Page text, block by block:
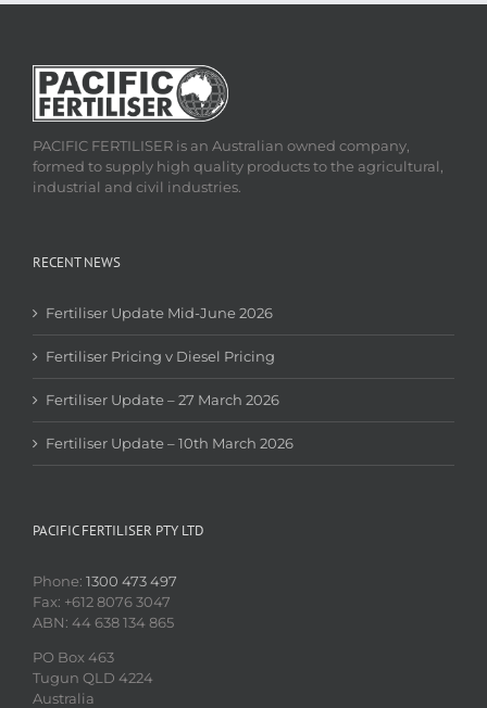
PACIFIC FERTILISER is an Australian owned company,
formed to supply high quality products to the agricultural,
industrial and civil industries.
RECENT NEWS
Fertiliser Update Mid-June 2026
Fertiliser Pricing v Diesel Pricing
Fertiliser Update – 27 March 2026
Fertiliser Update – 10th March 2026
PACIFIC FERTILISER PTY LTD
Phone: 1300 473 497
Fax: +612 8076 3047
ABN: 44 638 134 865
PO Box 463
Tugun QLD 4224
Australia